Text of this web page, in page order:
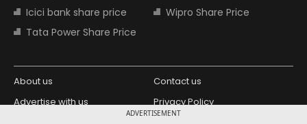
ADVERTISEMENT
Icici bank share price
Wipro Share Price
Tata Power Share Price
About us
Contact us
Advertise with us
Privacy Policy